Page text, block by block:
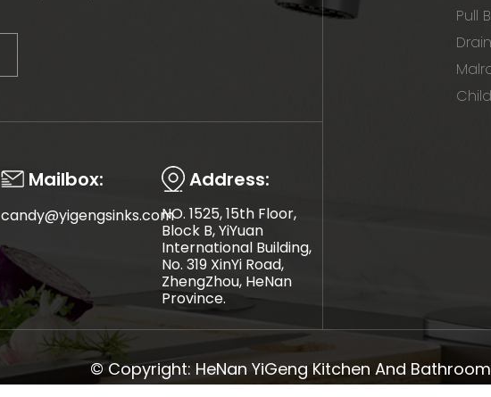
Mailbox:
candy@yigengsinks.com
Address:
NO. 1525, 15th Floor,
Block B, YiYuan
International Building,
No. 319 XinYi Road,
ZhengZhou, HeNan
Province.
Pull
© Copyright: HeNan YiGeng Kitchen And Bathroom